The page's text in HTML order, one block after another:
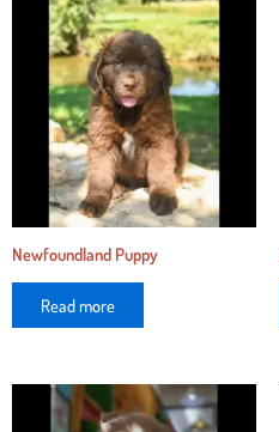
Newfoundland Puppy
Read more